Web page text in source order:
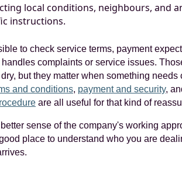
local conditions, neighbours, and
instructions.
to check service terms, payment
complaints or service issues.
but they matter when something needs
and conditions, payment and security,
are all useful for that kind of
better sense of the company's working
place to understand who you are